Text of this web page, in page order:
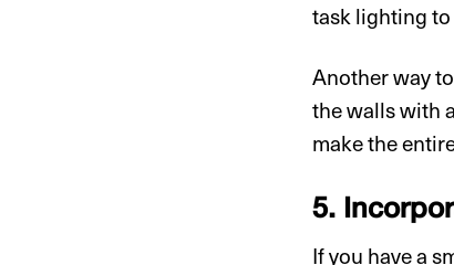
task lighting
Another way
the walls with
make the
5.
If you have a